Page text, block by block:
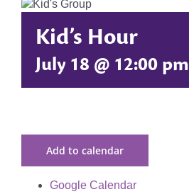
Kid’s Hour
July 18 @ 12:00 pm
Add to calendar
Google Calendar